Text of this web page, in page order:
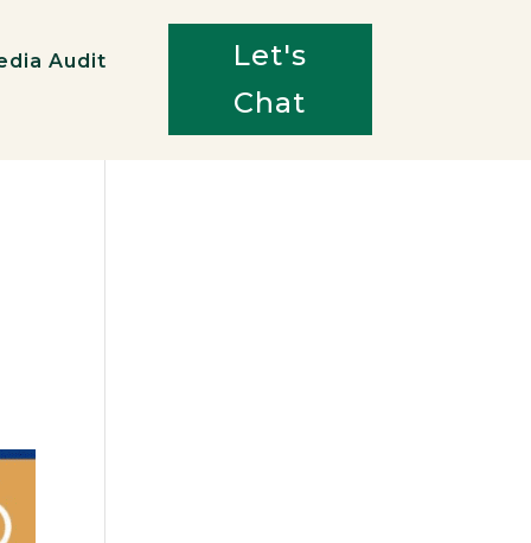
Audit
Let's
Chat